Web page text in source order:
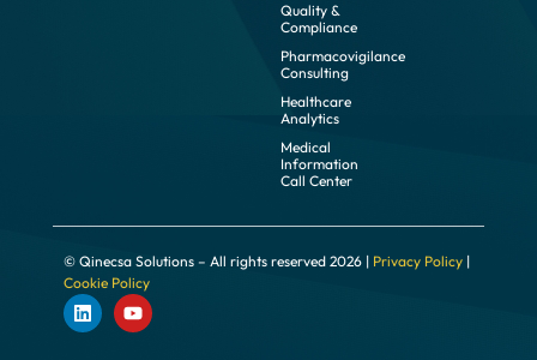
Quality &
Compliance
Pharmacovigilance
Consulting
Healthcare
Analytics
Medical
Information
Call Center
© Qinecsa Solutions – All rights reserved 2026 | Privacy Policy |
Cookie Policy